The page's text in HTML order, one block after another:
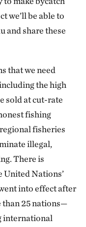
we’ll be able to
and share these
that we need
the high
sold at cut-rate
fishing
fisheries
illegal,
There is
United Nations’
into effect after
than 25 nations—
international